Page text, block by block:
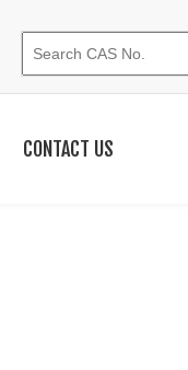
CONTACT US